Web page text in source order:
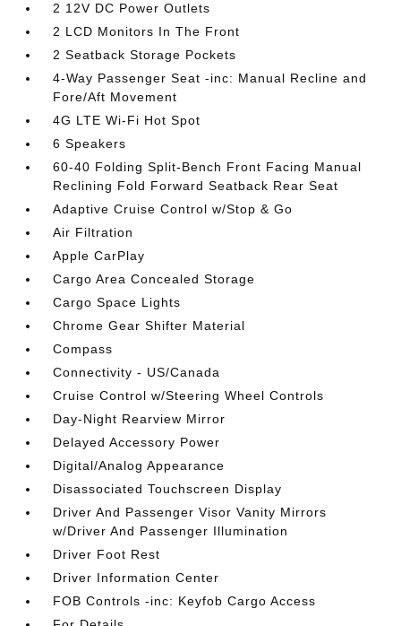
2 12V DC Power Outlets
2 LCD Monitors In The Front
2 Seatback Storage Pockets
4-Way Passenger Seat -inc: Manual Recline and
Fore/Aft Movement
4G LTE Wi-Fi Hot Spot
6 Speakers
60-40 Folding Split-Bench Front Facing Manual
Reclining Fold Forward Seatback Rear Seat
Adaptive Cruise Control w/Stop & Go
Air Filtration
Apple CarPlay
Cargo Area Concealed Storage
Cargo Space Lights
Chrome Gear Shifter Material
Compass
Connectivity - US/Canada
Cruise Control w/Steering Wheel Controls
Day-Night Rearview Mirror
Delayed Accessory Power
Digital/Analog Appearance
Disassociated Touchscreen Display
Driver And Passenger Visor Vanity Mirrors
w/Driver And Passenger Illumination
Driver Foot Rest
Driver Information Center
FOB Controls -inc: Keyfob Cargo Access